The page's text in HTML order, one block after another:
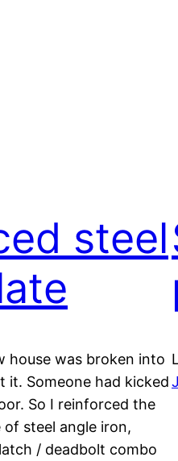
steel
house was broken into
it. Someone had kicked
So I reinforced the
steel angle iron,
/ deadbolt combo